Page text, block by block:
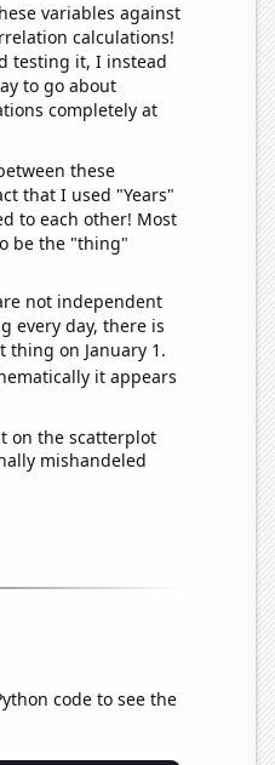
variables against
calculations!
testing it, I instead
to go about
completely at
these
that I used "Years"
to each other! Most
be the "thing"
not independent
every day, there is
on January 1.
it appears
on the scatterplot
mishandeled
code to see the